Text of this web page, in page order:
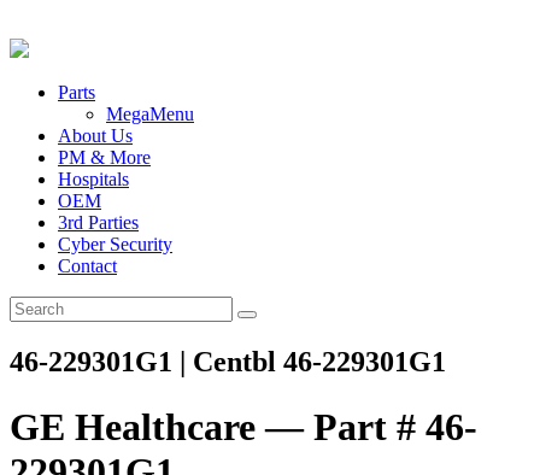
Parts
MegaMenu
About Us
PM & More
Hospitals
OEM
3rd Parties
Cyber Security
Contact
46-229301G1 | Centbl 46-229301G1
GE Healthcare — Part # 46-